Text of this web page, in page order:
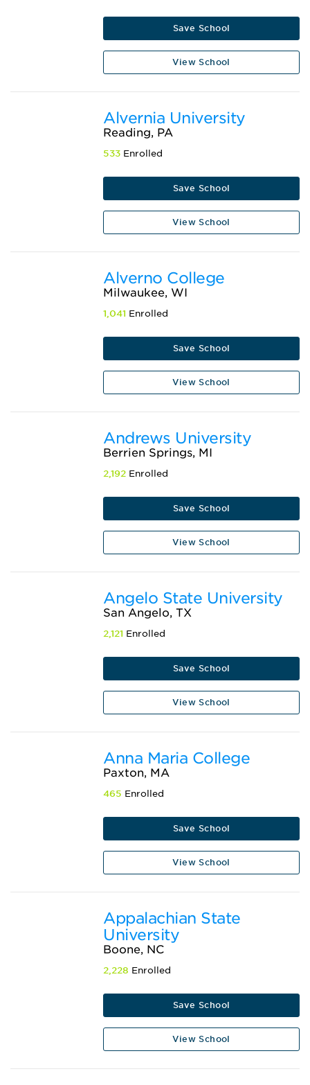
Save School
View School
Alvernia University
Reading, PA
533 Enrolled
Save School
View School
Alverno College
Milwaukee, WI
1,041 Enrolled
Save School
View School
Andrews University
Berrien Springs, MI
2,192 Enrolled
Save School
View School
Angelo State University
San Angelo, TX
2,121 Enrolled
Save School
View School
Anna Maria College
Paxton, MA
465 Enrolled
Save School
View School
Appalachian State
University
Boone, NC
2,228 Enrolled
Save School
View School